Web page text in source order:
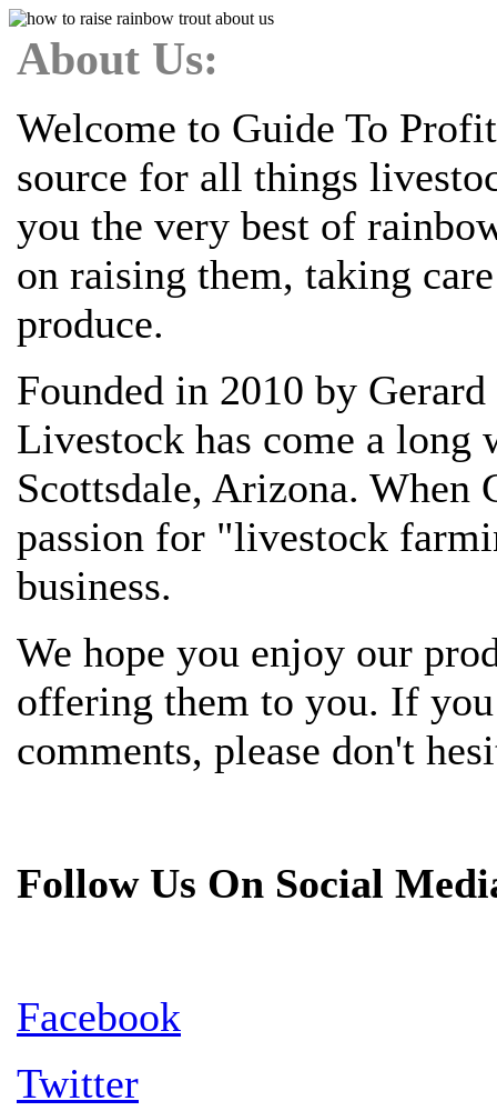
About Us:
Welcome to Guide To
source for all things
you the very best of
on raising them, taking
produce.
Founded in 2010 by
Livestock has come a
Scottsdale, Arizona. When
passion for "livestock
business.
We hope you enjoy our
offering them to you. If
comments, please don't
Follow Us On Social
Facebook
Twitter